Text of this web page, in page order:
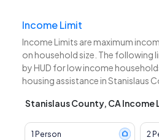
Income Limit
Income Limits are maximum
on household size. The following
by HUD for low income
housing assistance in Stanislaus
Stanislaus County, CA Income
1 Person 2